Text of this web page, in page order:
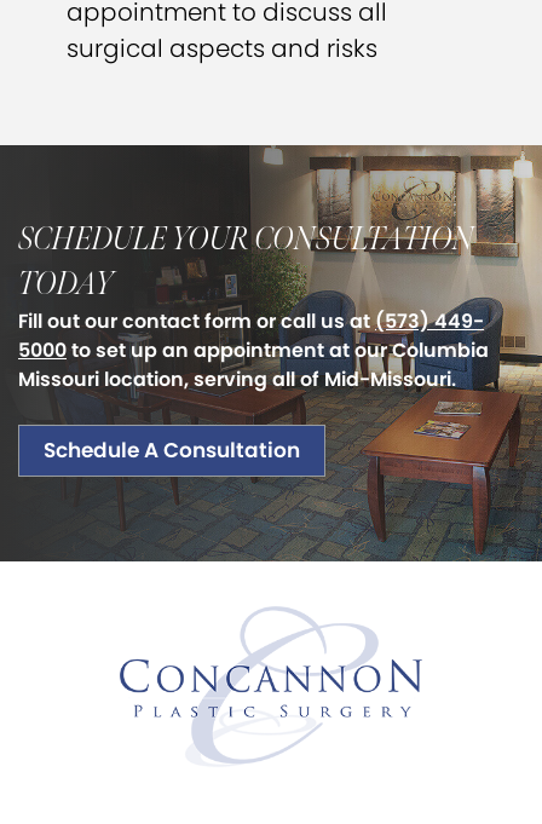
appointment to discuss all
surgical aspects and risks
SCHEDULE YOUR CONSULTATION
TODAY
Fill out our contact form or call us at(573) 449-
5000to set up an appointment at our Columbia
Missouri location, serving all of Mid-Missouri.
Schedule A Consultation